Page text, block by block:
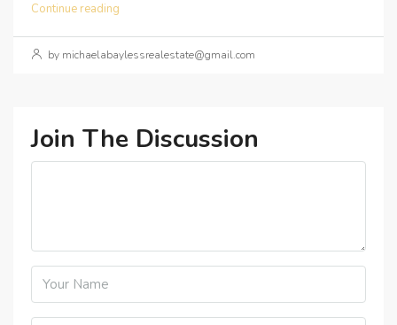
Continue reading
by michaelabaylessrealestate@gmail.com
Join The Discussion